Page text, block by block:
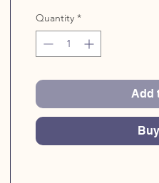
Quantity *
Add